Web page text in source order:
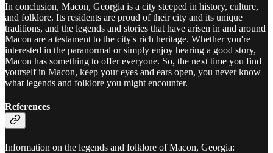
In conclusion, Macon, Georgia is a city steeped in history, culture,
and folklore. Its residents are proud of their city and its unique
traditions, and the legends and stories that have arisen in and around
Macon are a testament to the city's rich heritage. Whether you're
interested in the paranormal or simply enjoy hearing a good story,
Macon has something to offer everyone. So, the next time you find
yourself in Macon, keep your eyes and ears open, you never know
what legends and folklore you might encounter.
References
Information on the legends and folklore of Macon, Georgia: